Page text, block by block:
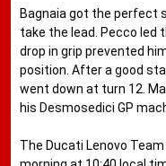
Bagnaia got the perfect
take the lead. Pecco led
drop in grip prevented
position. After a good
went down at turn 12.
his Desmosedici GP
The Ducati Lenovo